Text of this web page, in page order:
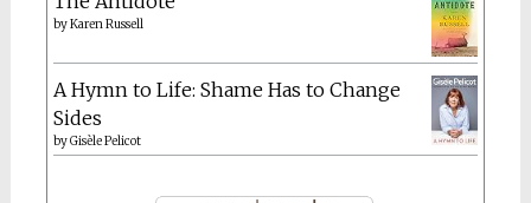
byKaren Russell
A Hymn to Life: Shame Has to Change
Sides
byGisèle Pelicot